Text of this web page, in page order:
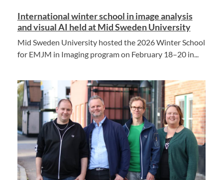
International winter school in image analysis
and visual AI held at Mid Sweden University
Mid Sweden University hosted the 2026 Winter School
for EMJM in Imaging program on February 18–20 in...